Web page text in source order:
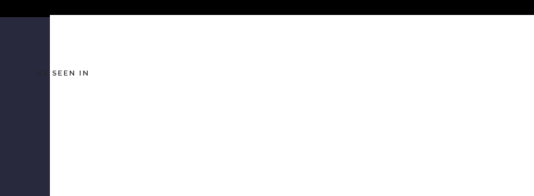
AS SEEN IN